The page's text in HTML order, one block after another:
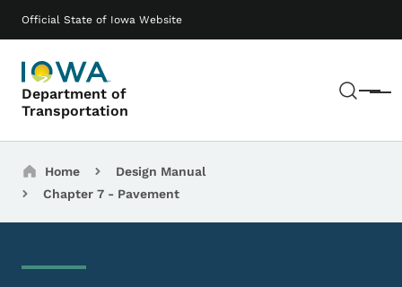
Official State of Iowa Website
Department of
Transportation
Menu
Main navigation
Breadcrumbs
Home
Design Manual
Chapter 7 - Pavement